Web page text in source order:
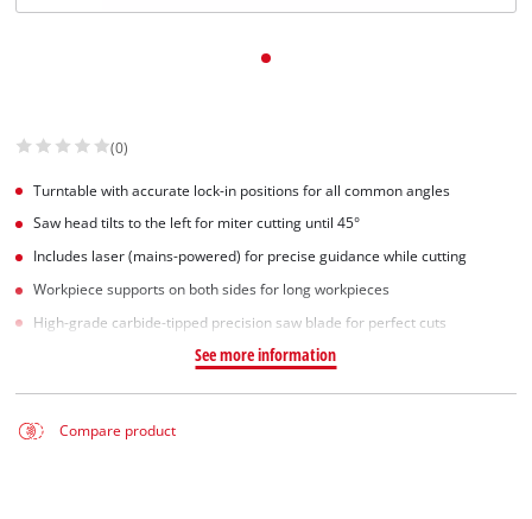
(0)
Turntable with accurate lock-in positions for all common angles
Saw head tilts to the left for miter cutting until 45°
Includes laser (mains-powered) for precise guidance while cutting
Workpiece supports on both sides for long workpieces
High-grade carbide-tipped precision saw blade for perfect cuts
See more information
Compare product